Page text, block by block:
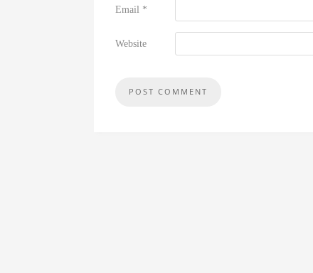
Email *
Website